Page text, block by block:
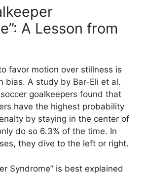
A Lesson from
favor motion over stillness is
bias. A study by Bar-Eli et al.
goalkeepers found that
have the highest probability
by staying in the center of
do so 6.3% of the time. In
they dive to the left or right.
Syndrome” is best explained